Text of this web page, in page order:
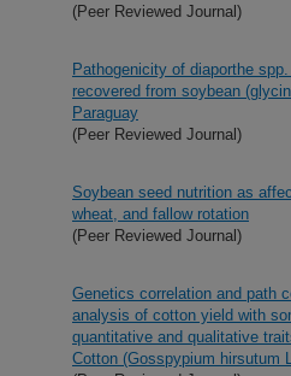
(Peer Reviewed Journal)
Pathogenicity of diaporthe
recovered from soybean
Paraguay
(Peer Reviewed Journal)
Soybean seed nutrition as
wheat, and fallow rotation
(Peer Reviewed Journal)
Genetics correlation and path
analysis of cotton yield with
quantitative and qualitative
Cotton (Gosspypium hirsutum